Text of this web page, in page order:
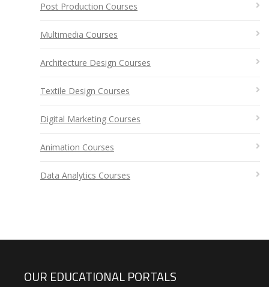
Post Production Courses
Multimedia Courses
Architecture Design Courses
Textile Design Courses
Digital Marketing Courses
Animation Courses
Data Analytics Courses
OUR EDUCATIONAL PORTALS